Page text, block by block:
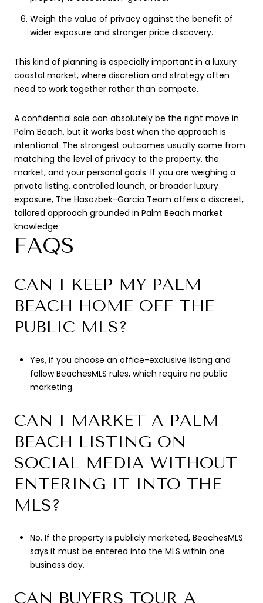
Weigh the value of privacy against the benefit of
wider exposure and stronger price discovery.
This kind of planning is especially important in a luxury
coastal market, where discretion and strategy often
need to work together rather than compete.
A confidential sale can absolutely be the right move in
Palm Beach, but it works best when the approach is
intentional. The strongest outcomes usually come from
matching the level of privacy to the property, the
market, and your personal goals. If you are weighing a
private listing, controlled launch, or broader luxury
exposure, The Hasozbek-Garcia Team offers a discreet,
tailored approach grounded in Palm Beach market
knowledge.
FAQS
CAN I KEEP MY PALM
BEACH HOME OFF THE
PUBLIC MLS?
Yes, if you choose an office-exclusive listing and
follow BeachesMLS rules, which require no public
marketing.
CAN I MARKET A PALM
BEACH LISTING ON
SOCIAL MEDIA WITHOUT
ENTERING IT INTO THE
MLS?
No. If the property is publicly marketed, BeachesMLS
says it must be entered into the MLS within one
business day.
CAN BUYERS TOUR A